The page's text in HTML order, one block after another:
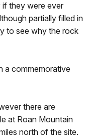
if they were ever
partially filled in
to see why the rock
a commemorative
there are
at Roan Mountain
north of the site.